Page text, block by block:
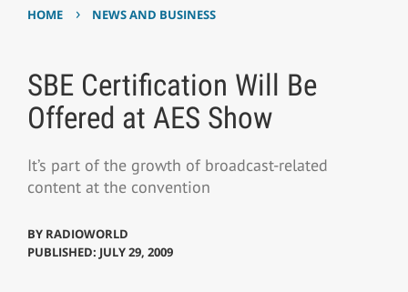
HOME › NEWS AND BUSINESS
SBE Certification Will Be
Offered at AES Show
It’s part of the growth of broadcast-related
content at the convention
BY RADIOWORLD
PUBLISHED: JULY 29, 2009